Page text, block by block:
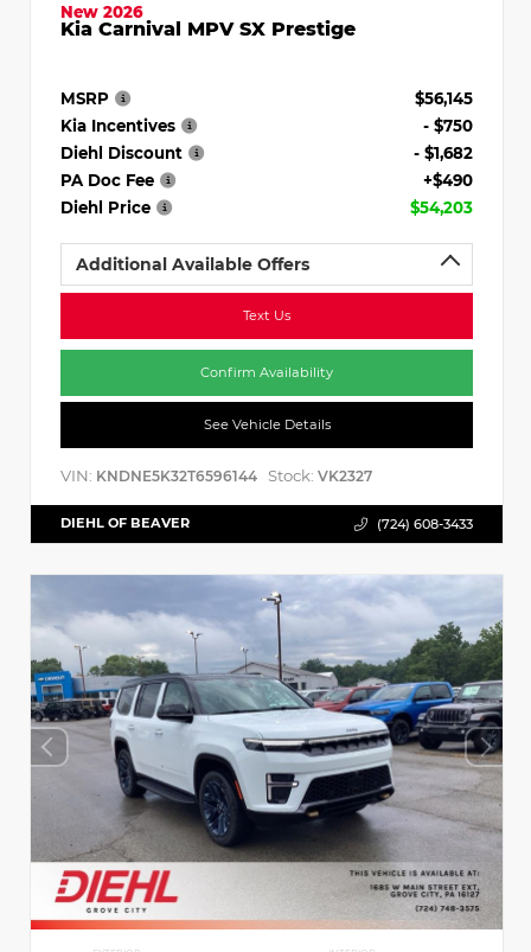
New 2026
Kia Carnival MPV SX Prestige
MSRP
$56,145
Kia Incentives
- $750
Diehl Discount
- $1,682
PA Doc Fee
+$490
Diehl Price
$54,203
Additional Available Offers
Text Us
Confirm Availability
See Vehicle Details
VIN: KNDNE5K32T6596144 Stock: VK2327
DIEHL OF BEAVER (724) 608-3433